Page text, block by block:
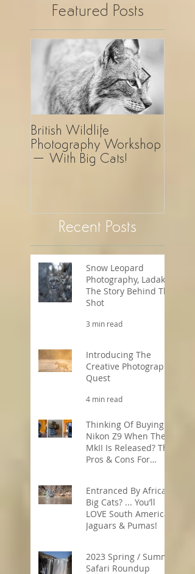
Featured Posts
British Wildlife
Photography Workshop
– With Big Cats!
Recent Posts
Snow Leopard
Photography, Ladakh -
The Story Behind The
Shot
3 min read
Introducing The
Creative Photography
Quest
4 min read
Thinking Of Buying A
Nikon Z9 When The
MkII Is Released? The
Pros & Cons For
Entranced By Africa’s
Big Cats? ... You’ll
LOVE South America’s
Jaguars & Pumas!
2023 Spring / Summer
Safari Roundup